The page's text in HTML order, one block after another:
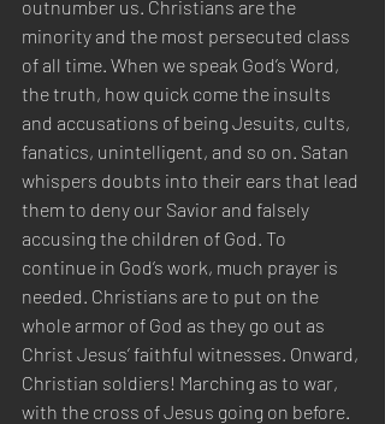
outnumber us. Christians are the
minority and the most persecuted class
of all time. When we speak God’s Word,
the truth, how quick come the insults
and accusations of being Jesuits, cults,
fanatics, unintelligent, and so on. Satan
whispers doubts into their ears that lead
them to deny our Savior and falsely
accusing the children of God. To
continue in God’s work, much prayer is
needed. Christians are to put on the
whole armor of God as they go out as
Christ Jesus’ faithful witnesses. Onward,
Christian soldiers! Marching as to war,
with the cross of Jesus going on before.